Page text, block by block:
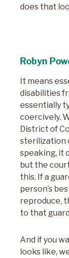
does that
Robyn
It means
disabilities
essentially
coercively.
District of
sterilization
speaking, it
but the
this. If a
person’s
reproduce,
to that
And if you
looks like,